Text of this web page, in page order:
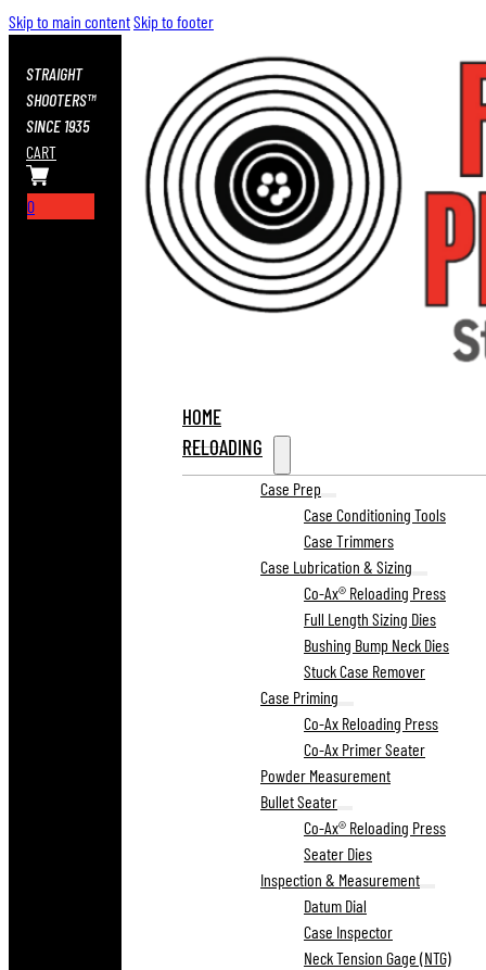
Skip to main contentSkip to footer
STRAIGHT
SHOOTERS™
SINCE 1935
CART
0
HOME
RELOADING
Case Prep
Case Conditioning Tools
Case Trimmers
Case Lubrication & Sizing
Co-Ax® Reloading Press
Full Length Sizing Dies
Bushing Bump Neck Dies
Stuck Case Remover
Case Priming
Co-Ax Reloading Press
Co-Ax Primer Seater
Powder Measurement
Bullet Seater
Co-Ax® Reloading Press
Seater Dies
Inspection & Measurement
Datum Dial
Case Inspector
Neck Tension Gage (NTG)